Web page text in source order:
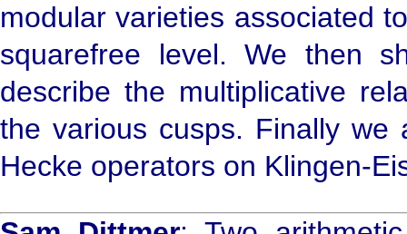
modular varieties associated
squarefree level. We then
describe the multiplicative
the various cusps. Finally
Hecke operators on Klingen-